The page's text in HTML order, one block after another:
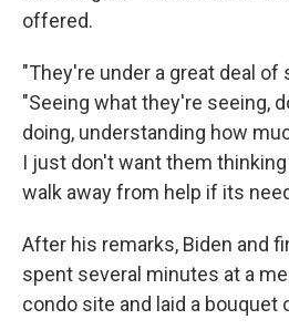
offered.
"They're under a great deal of
"Seeing what they're seeing,
doing, understanding how
I just don't want them
walk away from help if its
After his remarks, Biden and
spent several minutes at a
condo site and laid a bouquet